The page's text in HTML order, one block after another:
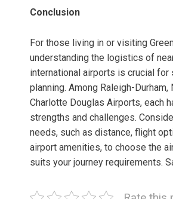
Conclusion
For those living in or visiting
understanding the logistics of
international airports is crucial for
planning. Among Raleigh-Durham,
Charlotte Douglas Airports, each
strengths and challenges.
needs, such as distance, flight
airport amenities, to choose the
suits your journey requirements.